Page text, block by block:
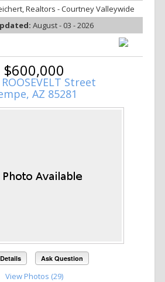
Realtors - Courtney Valleywide
August - 03 - 2026
$600,000
Street
AZ 85281
Ask Question
View Photos (29)